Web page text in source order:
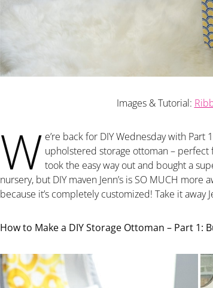
Images & Tutorial:
W e’re back for DIY Wednesday with
upholstered storage ottoman –
took the easy way out and bought a
nursery, but DIY maven Jenn’s is SO MUCH
because it’s completely customized! Take it away
How to Make a DIY Storage Ottoman – Part 1: